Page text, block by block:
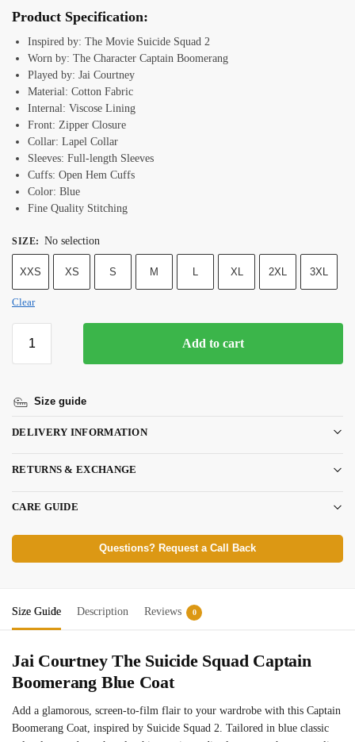
Product Specification:
Inspired by: The Movie Suicide Squad 2
Worn by: The Character Captain Boomerang
Played by: Jai Courtney
Material: Cotton Fabric
Internal: Viscose Lining
Front: Zipper Closure
Collar: Lapel Collar
Sleeves: Full-length Sleeves
Cuffs: Open Hem Cuffs
Color: Blue
Fine Quality Stitching
SIZE: No selection
XXS XS S M L XL 2XL 3XL
Clear
Add to cart
Size guide
DELIVERY INFORMATION
RETURNS & EXCHANGE
CARE GUIDE
Questions? Request a Call Back
Size Guide Description Reviews 0
Jai Courtney The Suicide Squad Captain
Boomerang Blue Coat
Add a glamorous, screen-to-film flair to your wardrobe with this Captain
Boomerang Coat, inspired by Suicide Squad 2. Tailored in blue classic